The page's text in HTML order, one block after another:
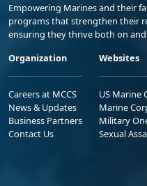
Empowering Marines and their
programs that strengthen their
ensuring they thrive both on
Organization
Careers at MCCS
News & Updates
Business Partners
Contact Us
Websites
US Marine
Marine
Military
Sexual